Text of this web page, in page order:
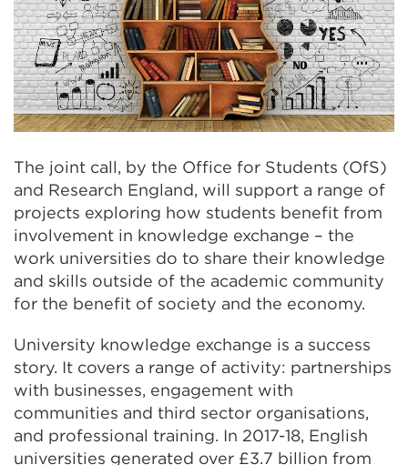
The joint call, by the Office for Students (OfS)
and Research England, will support a range of
projects exploring how students benefit from
involvement in knowledge exchange – the
work universities do to share their knowledge
and skills outside of the academic community
for the benefit of society and the economy.
University knowledge exchange is a success
story. It covers a range of activity: partnerships
with businesses, engagement with
communities and third sector organisations,
and professional training. In 2017-18, English
universities generated over £3.7 billion from